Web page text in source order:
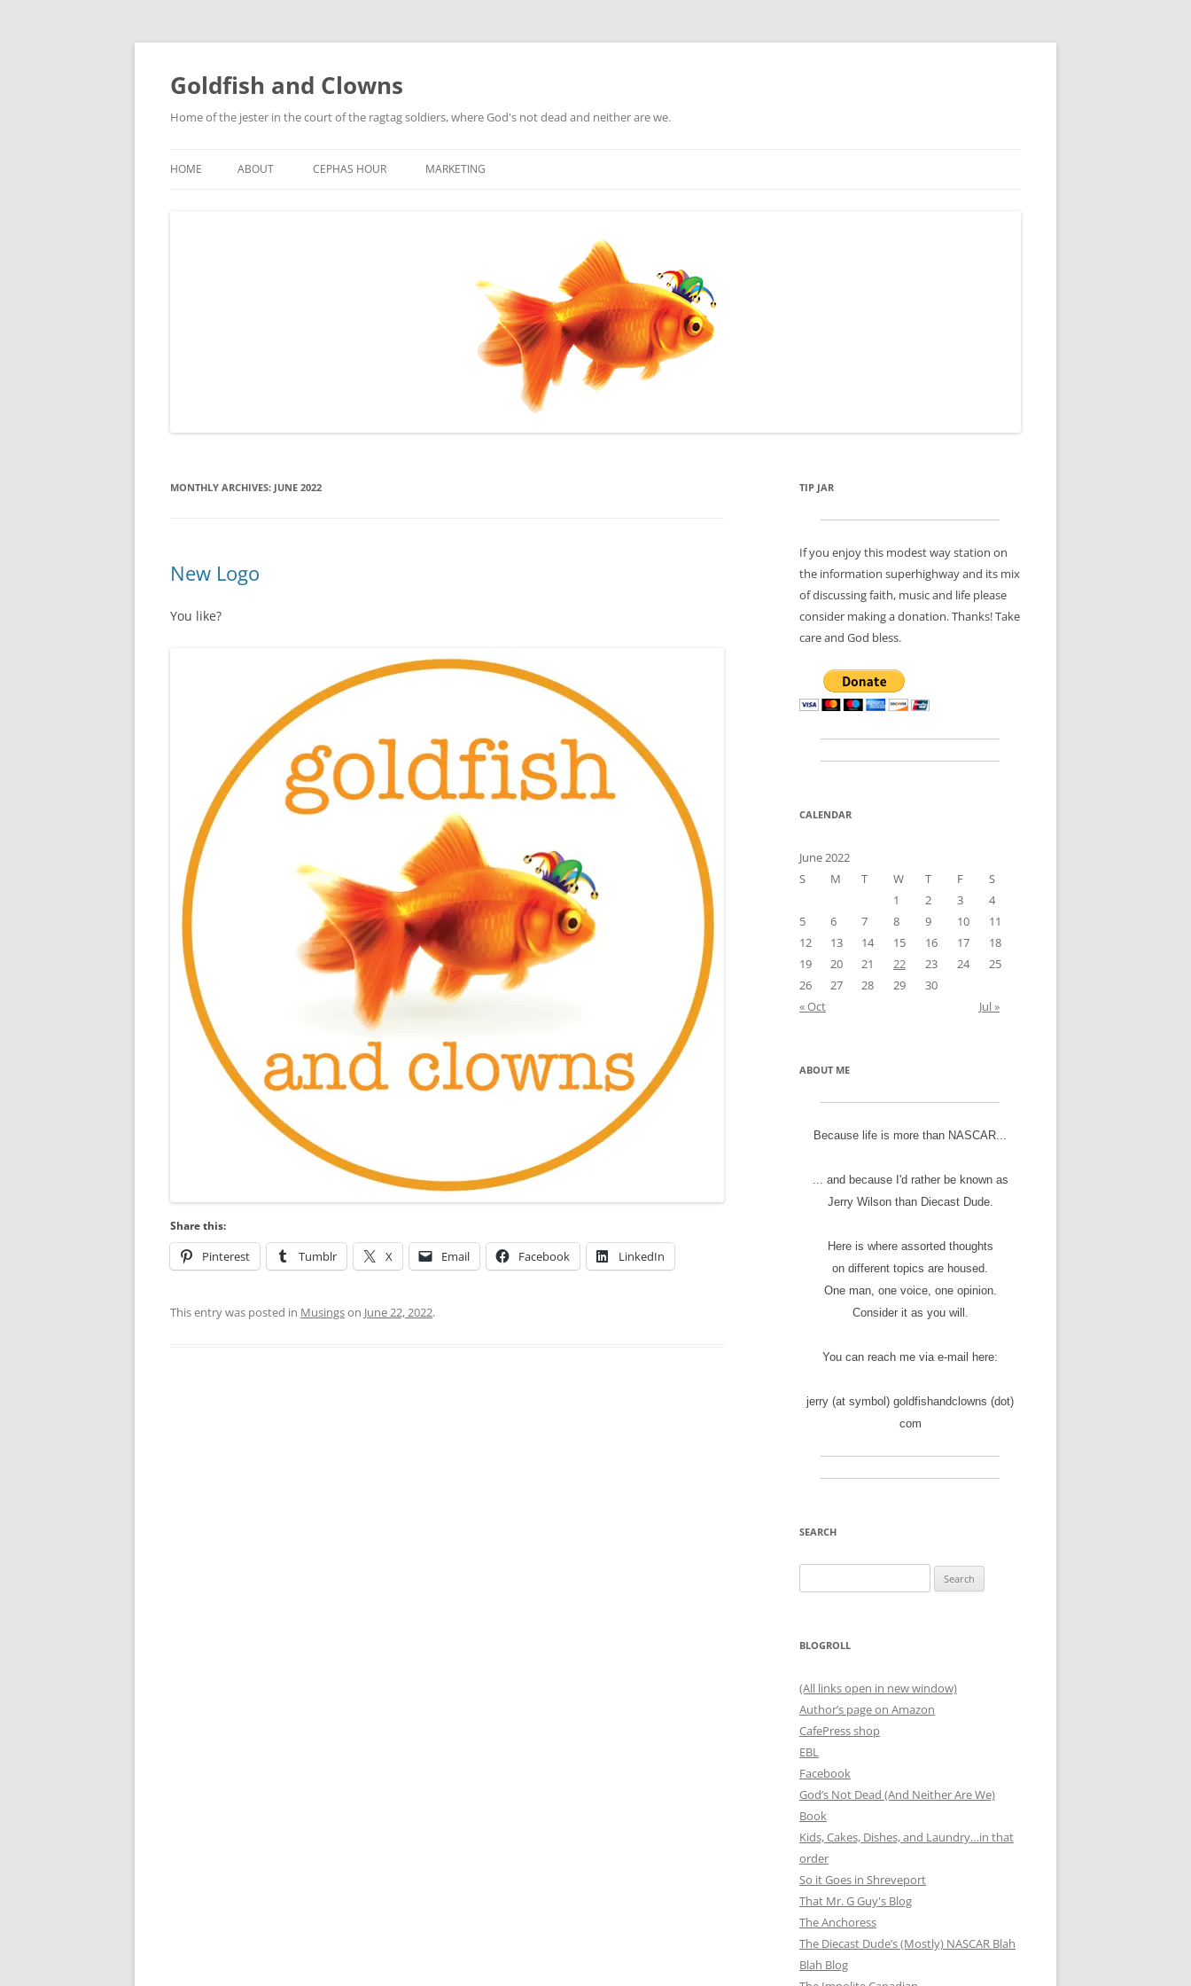
Skip
content
Goldfish and Clowns
Home of the jester in the court of the ragtag soldiers, where God's not dead and neither are we.
HOME ABOUT CEPHAS HOUR MARKETING
MONTHLY ARCHIVES: JUNE 2022
New Logo
You like?
Share this:
Pinterest Tumblr X Email Facebook LinkedIn
This entry was posted in Musingson June 22, 2022.
TIP JAR
If you enjoy this modest way station on
the information superhighway and its mix
of discussing faith, music and life please
consider making a donation. Thanks! Take
care and God bless.
CALENDAR
June 2022
S
M T W T F
S
1
2 3
4
5
6 7 8 9 10
11
12
13 14 15 16 17
18
19
20 21 22 23 24
25
26
27 28 29
30
« Oct
Jul »
ABOUT ME
Because life is more than NASCAR...
... and because I'd rather be known as
Jerry Wilson than Diecast Dude.
Here is where assorted thoughts
on different topics are housed.
One man, one voice, one opinion.
Consider it as you will.
You can reach me via e-mail here:
jerry (at symbol) goldfishandclowns (dot)
com
SEARCH
for:
BLOGROLL
(All links open in new window)
Author’s page on Amazon
CafePress shop
EBL
Facebook
God’s Not Dead (And Neither Are We)
Book
Kids, Cakes, Dishes, and Laundry…in that
order
So it Goes in Shreveport
That Mr. G Guy's Blog
The Anchoress
The Diecast Dude’s (Mostly) NASCAR Blah
Blah Blog